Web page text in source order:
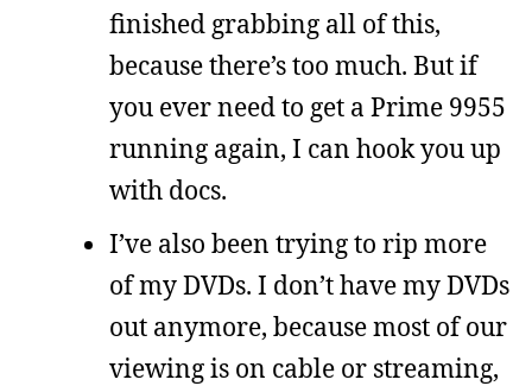
finished grabbing all of this,
because there’s too much. But if
you ever need to get a Prime 9955
running again, I can hook you up
with docs.
I’ve also been trying to rip more
of my DVDs. I don’t have my DVDs
out anymore, because most of our
viewing is on cable or streaming,